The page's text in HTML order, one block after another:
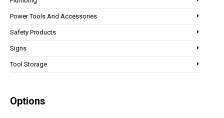
Power Tools And Accessories
Safety Products
Signs
Tool Storage
Options